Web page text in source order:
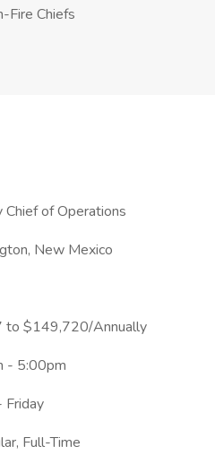
Fire Chiefs
Chief of Operations
New Mexico
to $149,720/Annually
- 5:00pm
Friday
Full-Time